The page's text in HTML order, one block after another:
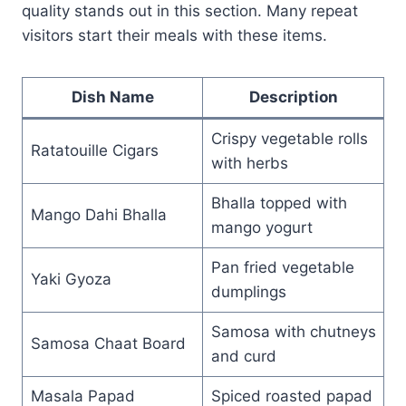
quality stands out in this section. Many repeat
visitors start their meals with these items.
Dish Name Description
Ratatouille Cigars
Crispy vegetable rolls
with herbs
Mango Dahi Bhalla
Bhalla topped with
mango yogurt
Yaki Gyoza
Pan fried vegetable
dumplings
Samosa Chaat Board
Samosa with chutneys
and curd
Masala Papad Spiced roasted papad